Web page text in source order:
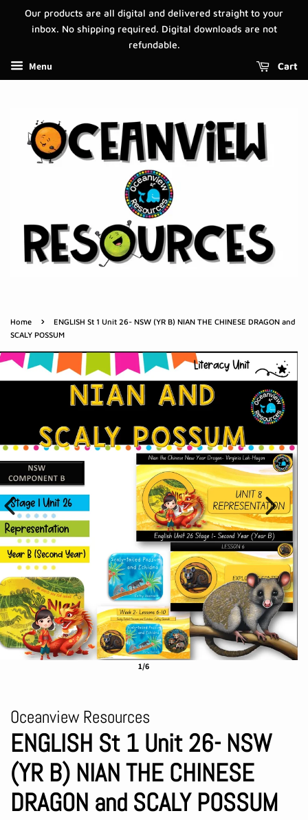
Our products are all digital and delivered straight to your
inbox. No shipping required. Digital downloads are not
refundable.
Menu Cart
Home ›
ENGLISH St 1 Unit 26- NSW (YR B) NIAN THE CHINESE DRAGON and
SCALY POSSUM
1/6
Oceanview Resources
ENGLISH St 1 Unit 26- NSW
(YR B) NIAN THE CHINESE
DRAGON and SCALY POSSUM